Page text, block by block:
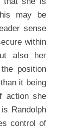
may be
sense
within
also her
position
it being
action she
Randolph
control of